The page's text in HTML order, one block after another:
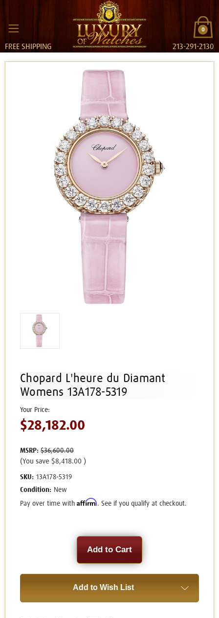
0
FREE SHIPPING 213-291-2130
Chopard L'heure du Diamant
Womens 13A178-5319
MSRP: $36,600.00
$28,182.00
(You save $8,418.00 )
SKU: 13A178-5319
Condition: New
Pay over time with Affirm. See if you qualify at checkout.
Add to Wish List